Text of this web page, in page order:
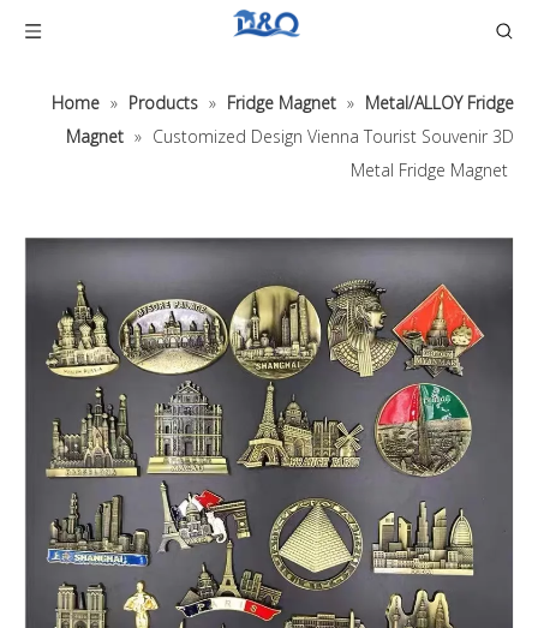
Home » Products » Fridge Magnet » Metal/ALLOY Fridge
Magnet » Customized Design Vienna Tourist Souvenir 3D
Metal Fridge Magnet